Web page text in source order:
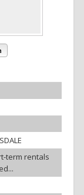
term rentals